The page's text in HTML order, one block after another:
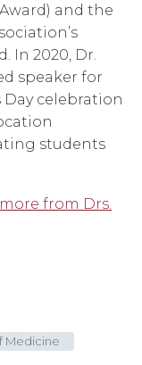
and the
In 2020, Dr.
speaker for
Day celebration
students
from Drs.
Medicine